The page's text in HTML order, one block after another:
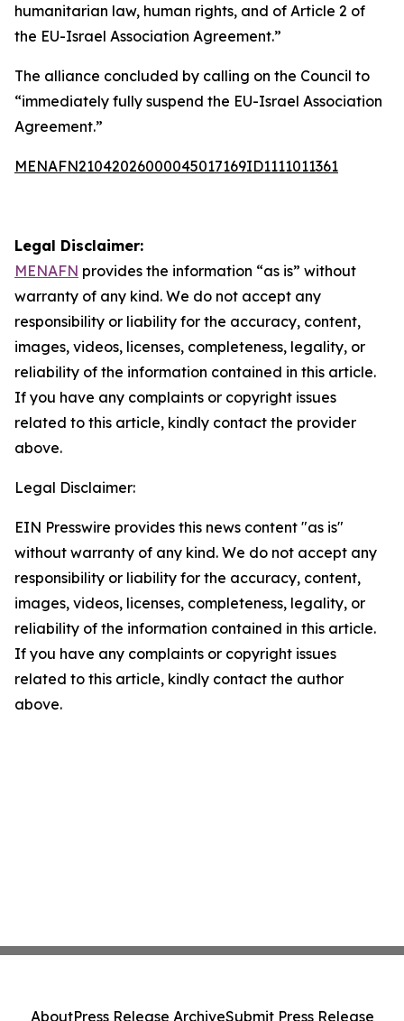
humanitarian law, human rights, and of Article 2 of
the EU-Israel Association Agreement.”
The alliance concluded by calling on the Council to
“immediately fully suspend the EU-Israel Association
Agreement.”
MENAFN21042026000045017169ID1111011361
Legal Disclaimer:
MENAFN provides the information “as is” without
warranty of any kind. We do not accept any
responsibility or liability for the accuracy, content,
images, videos, licenses, completeness, legality, or
reliability of the information contained in this article.
If you have any complaints or copyright issues
related to this article, kindly contact the provider
above.
Legal Disclaimer:
EIN Presswire provides this news content "as is"
without warranty of any kind. We do not accept any
responsibility or liability for the accuracy, content,
images, videos, licenses, completeness, legality, or
reliability of the information contained in this article.
If you have any complaints or copyright issues
related to this article, kindly contact the author
above.
AboutPress Release ArchiveSubmit Press Release